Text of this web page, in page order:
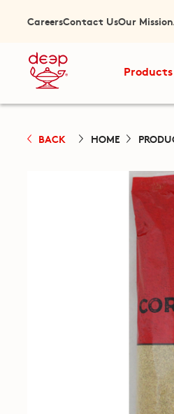
CareersContact UsOur Mission
Products
BACK HOME